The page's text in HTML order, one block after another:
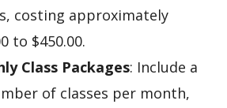
costing approximately
to $450.00.
Class Packages: Include a
of classes per month,